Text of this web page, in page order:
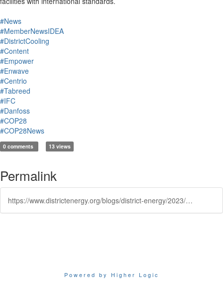
#News
#MemberNewsIDEA
#DistrictCooling
#Content
#Empower
#Enwave
#Centrio
#Tabreed
#IFC
#Danfoss
#COP28
#COP28News
0 comments 13 views
Permalink
https://www.districtenergy.org/blogs/district-energy/2023/12/05/district-cooling-summit-2023-held-at-cop28
Powered by Higher Logic